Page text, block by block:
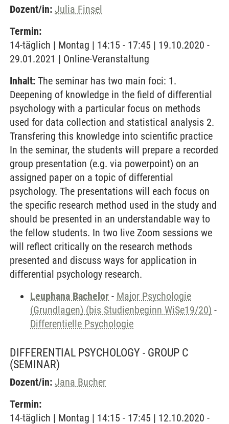
Dozent/in: Julia Finsel
Termin:
14-täglich | Montag | 14:15 - 17:45 | 19.10.2020 -
29.01.2021 | Online-Veranstaltung
Inhalt: The seminar has two main foci: 1.
Deepening of knowledge in the field of differential
psychology with a particular focus on methods
used for data collection and statistical analysis 2.
Transfering this knowledge into scientific practice
In the seminar, the students will prepare a recorded
group presentation (e.g. via powerpoint) on an
assigned paper on a topic of differential
psychology. The presentations will each focus on
the specific research method used in the study and
should be presented in an understandable way to
the fellow students. In two live Zoom sessions we
will reflect critically on the research methods
presented and discuss ways for application in
differential psychology research.
Leuphana Bachelor - Major Psychologie
(Grundlagen) (bis Studienbeginn WiSe19/20) -
Differentielle Psychologie
DIFFERENTIAL PSYCHOLOGY - GROUP C
(SEMINAR)
Dozent/in: Jana Bucher
Termin:
14-täglich | Montag | 14:15 - 17:45 | 12.10.2020 -